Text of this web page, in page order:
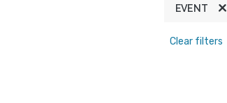
EVENT
Clear filters